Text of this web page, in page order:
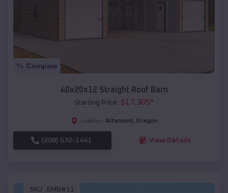
Compare
40x20x12 Straight Roof Barn
Starting Price: $17,305*
Location: Altamont, Oregon
(208) 572-1441 View Details
SKU : EMB#11